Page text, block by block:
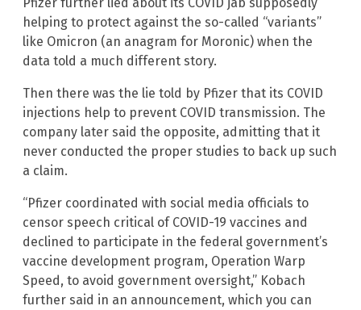
helping to protect against the so-called “variants”
like Omicron (an anagram for Moronic) when the
data told a much different story.
Then there was the lie told by Pfizer that its COVID
injections help to prevent COVID transmission. The
company later said the opposite, admitting that it
never conducted the proper studies to back up such
a claim.
“Pfizer coordinated with social media officials to
censor speech critical of COVID-19 vaccines and
declined to participate in the federal government’s
vaccine development program, Operation Warp
Speed, to avoid government oversight,” Kobach
further said in an announcement, which you can